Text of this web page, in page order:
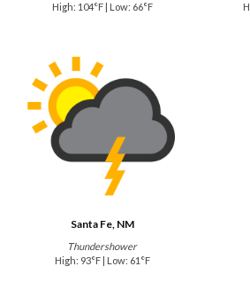
High: 104°F | Low: 66°F
Santa Fe, NM
Thundershower
High: 93°F | Low: 61°F